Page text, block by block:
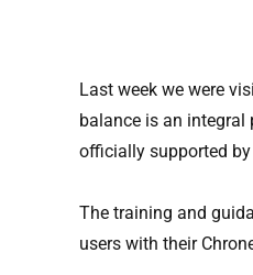
Last week we were
balance is an
officially supported
The training and
users with their